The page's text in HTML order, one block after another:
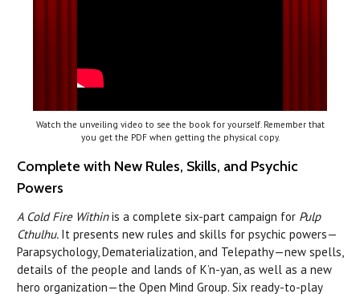
Watch the unveiling video to see the book for yourself. Remember that
you get the PDF when getting the physical copy.
Complete with New Rules, Skills, and Psychic
Powers
A Cold Fire Withinis a complete six-part campaign for Pulp
Cthulhu. It presents new rules and skills for psychic powers—
Parapsychology, Dematerialization, and Telepathy—new spells,
details of the people and lands of K’n-yan, as well as a new
hero organization—the Open Mind Group. Six ready-to-play